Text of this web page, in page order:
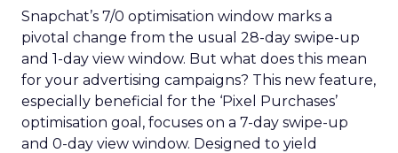
Snapchat’s 7/0 optimisation window marks a
pivotal change from the usual 28-day swipe-up
and 1-day view window. But what does this mean
for your advertising campaigns? This new feature,
especially beneficial for the ‘Pixel Purchases’
optimisation goal, focuses on a 7-day swipe-up
and 0-day view window. Designed to yield